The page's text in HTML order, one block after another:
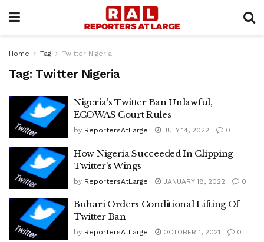
Home Tag Twitter Nigeria
Tag: Twitter Nigeria
Nigeria’s Twitter Ban Unlawful,
ECOWAS Court Rules
by ReportersAtLarge JULY 14, 2022 0
How Nigeria Succeeded In Clipping
Twitter’s Wings
by ReportersAtLarge JANUARY 18, 2022 0
Buhari Orders Conditional Lifting Of
Twitter Ban
by ReportersAtLarge OCTOBER 1, 2021 0